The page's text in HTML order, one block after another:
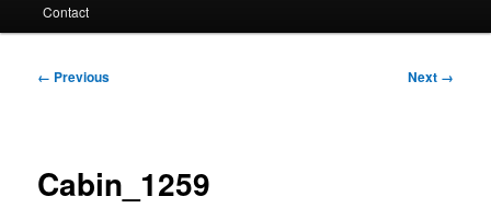
Contact
Image
← Previous Next →
Cabin_1259